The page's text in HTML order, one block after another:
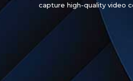
capture high-quality video